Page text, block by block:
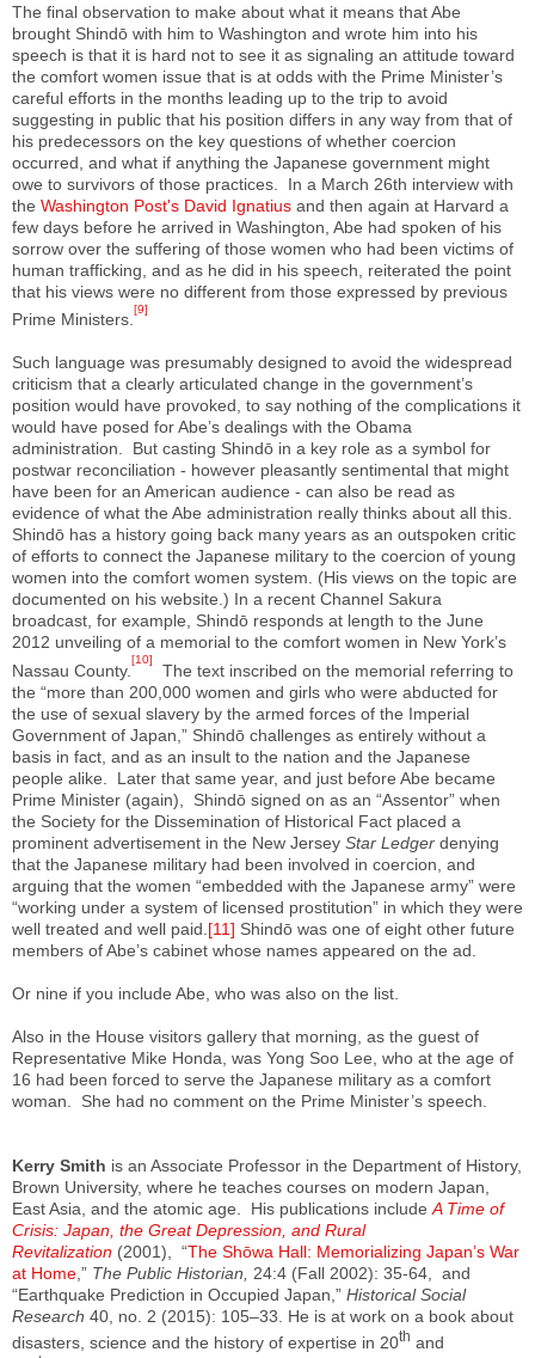
The final observation to make about what it means that Abe
brought Shindō with him to Washington and wrote him into his
speech is that it is hard not to see it as signaling an attitude toward
the comfort women issue that is at odds with the Prime Minister’s
careful efforts in the months leading up to the trip to avoid
suggesting in public that his position differs in any way from that of
his predecessors on the key questions of whether coercion
occurred, and what if anything the Japanese government might
owe to survivors of those practices. In a March 26th interview with
the Washington Post's David Ignatius and then again at Harvard a
few days before he arrived in Washington, Abe had spoken of his
sorrow over the suffering of those women who had been victims of
human trafficking, and as he did in his speech, reiterated the point
that his views were no different from those expressed by previous
Prime Ministers.
[9]
Such language was presumably designed to avoid the widespread
criticism that a clearly articulated change in the government’s
position would have provoked, to say nothing of the complications it
would have posed for Abe’s dealings with the Obama
administration. But casting Shindō in a key role as a symbol for
postwar reconciliation - however pleasantly sentimental that might
have been for an American audience - can also be read as
evidence of what the Abe administration really thinks about all this.
Shindō has a history going back many years as an outspoken critic
of efforts to connect the Japanese military to the coercion of young
women into the comfort women system. (His views on the topic are
documented on his website.) In a recent Channel Sakura
broadcast, for example, Shindō responds at length to the June
2012 unveiling of a memorial to the comfort women in New York’s
Nassau County.
[10]
The text inscribed on the memorial referring to
the “more than 200,000 women and girls who were abducted for
the use of sexual slavery by the armed forces of the Imperial
Government of Japan,” Shindō challenges as entirely without a
basis in fact, and as an insult to the nation and the Japanese
people alike. Later that same year, and just before Abe became
Prime Minister (again), Shindō signed on as an “Assentor” when
the Society for the Dissemination of Historical Fact placed a
prominent advertisement in the New Jersey Star Ledger denying
that the Japanese military had been involved in coercion, and
arguing that the women “embedded with the Japanese army” were
“working under a system of licensed prostitution” in which they were
well treated and well paid. [11] Shindō was one of eight other future
members of Abe’s cabinet whose names appeared on the ad.
Or nine if you include Abe, who was also on the list.
Also in the House visitors gallery that morning, as the guest of
Representative Mike Honda, was Yong Soo Lee, who at the age of
16 had been forced to serve the Japanese military as a comfort
woman. She had no comment on the Prime Minister’s speech.
Kerry Smith is an Associate Professor in the Department of History,
Brown University, where he teaches courses on modern Japan,
East Asia, and the atomic age. His publications include A Time of
Crisis: Japan, the Great Depression, and Rural
Revitalization (2001), “The Shōwa Hall: Memorializing Japan’s War
at Home ,” The Public Historian, 24:4 (Fall 2002): 35-64, and
“Earthquake Prediction in Occupied Japan,” Historical Social
Research 40, no. 2 (2015): 105–33. He is at work on a book about
disasters, science and the history of expertise in 20th and